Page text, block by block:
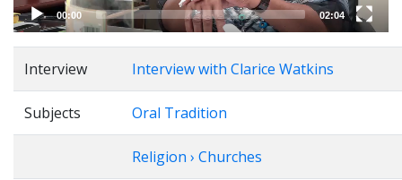
00:00 02:04
Interview Interview with Clarice Watkins
Subjects Oral Tradition
Religion › Churches